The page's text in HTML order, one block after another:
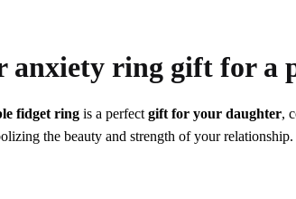
anxiety ring gift for a
fidget ring is a perfectgift for your daughter,
the beauty and strength of your